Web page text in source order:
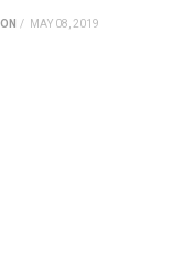
/ MAY 08, 2019